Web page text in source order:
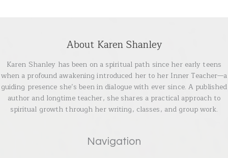
About Karen Shanley
Karen Shanley has been on a spiritual path since her early teens
when a profound awakening introduced her to her Inner Teacher—a
guiding presence she’s been in dialogue with ever since. A published
author and longtime teacher, she shares a practical approach to
spiritual growth through her writing, classes, and group work.
Navigation